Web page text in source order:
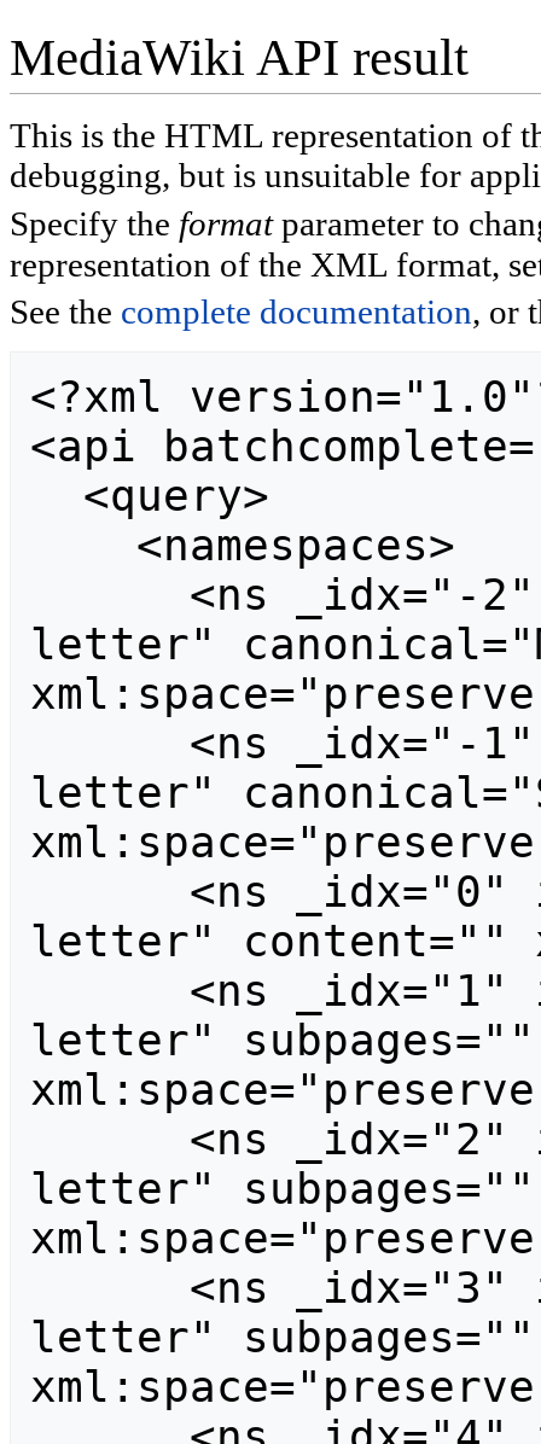
MediaWiki API result
This is the HTML representation of
debugging, but is unsuitable for
Specify the formatparameter to
representation of the XML format,
See the complete documentation, or
<?xml
<api
letter"
letter"
letter" content=""
letter"
letter"
letter"